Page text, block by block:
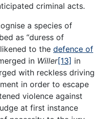
criminal acts.
a species of
as “duress of
to the defence of
in Willer[13] in
with reckless driving
in order to escape
violence against
at first instance